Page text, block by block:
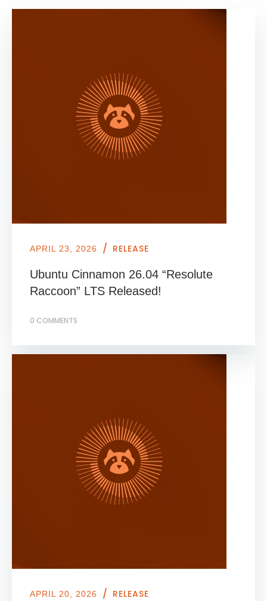
APRIL 23, 2026 / RELEASE
Ubuntu Cinnamon 26.04 “Resolute
Raccoon” LTS Released!
0 COMMENTS
APRIL 20, 2026 / RELEASE